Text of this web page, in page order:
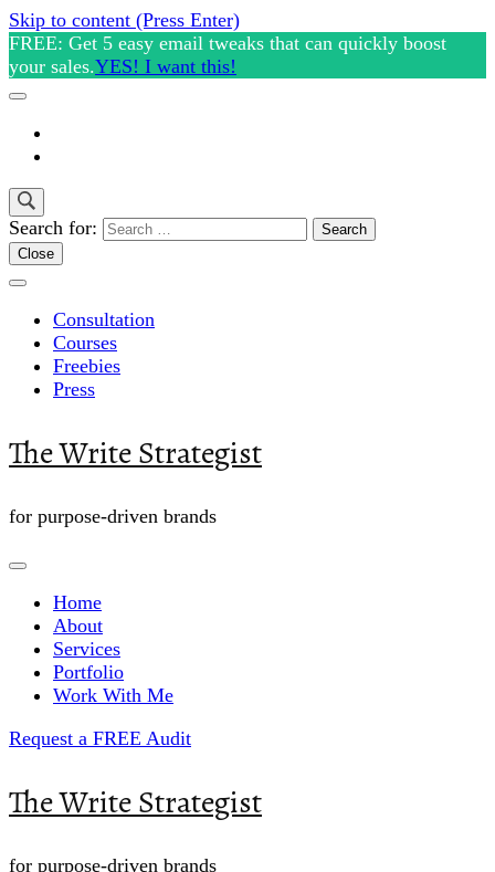
Skip to content (Press Enter)
FREE: Get 5 easy email tweaks that can quickly boost
your sales.YES! I want this!
Search for:
Close
Consultation
Courses
Freebies
Press
The Write Strategist
for purpose-driven brands
Home
About
Services
Portfolio
Work With Me
Request a FREE Audit
The Write Strategist
for purpose-driven brands